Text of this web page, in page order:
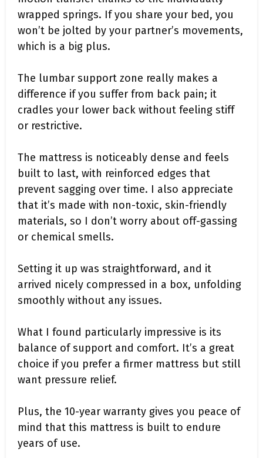
wrapped springs. If you share your bed, you
won’t be jolted by your partner’s movements,
which is a big plus.
The lumbar support zone really makes a
difference if you suffer from back pain; it
cradles your lower back without feeling stiff
or restrictive.
The mattress is noticeably dense and feels
built to last, with reinforced edges that
prevent sagging over time. I also appreciate
that it’s made with non-toxic, skin-friendly
materials, so I don’t worry about off-gassing
or chemical smells.
Setting it up was straightforward, and it
arrived nicely compressed in a box, unfolding
smoothly without any issues.
What I found particularly impressive is its
balance of support and comfort. It’s a great
choice if you prefer a firmer mattress but still
want pressure relief.
Plus, the 10-year warranty gives you peace of
mind that this mattress is built to endure
years of use.